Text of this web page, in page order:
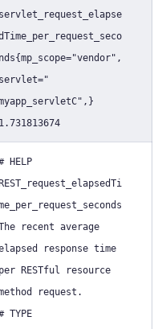
servlet_request_elapse
nds{mp_scope="vendor",
servlet="
1.731813674
HELP
REST_request_elapsedTi
recent average
response time
per RESTful resource
request.
TYPE